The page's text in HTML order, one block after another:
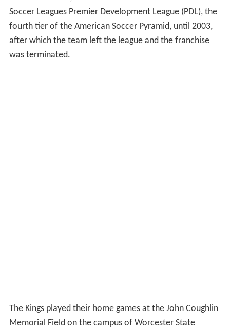
Soccer Leagues Premier Development League (PDL), the
fourth tier of the American Soccer Pyramid, until 2003,
after which the team left the league and the franchise
was terminated.
The Kings played their home games at the John Coughlin
Memorial Field on the campus of Worcester State